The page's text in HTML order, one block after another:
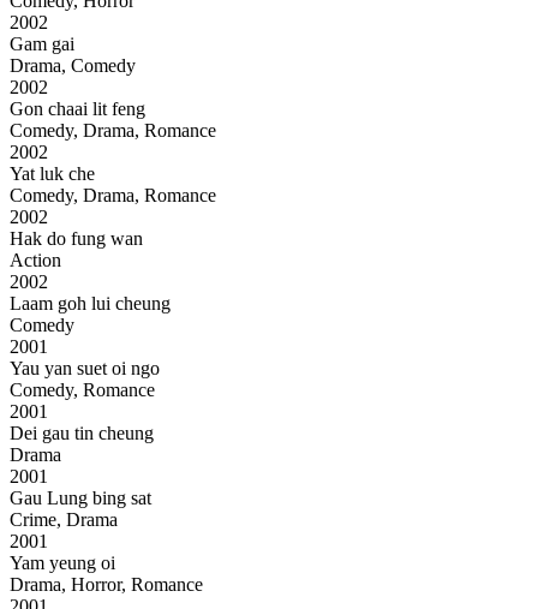
2002
Gam gai
Drama, Comedy
2002
Gon chaai lit feng
Comedy, Drama, Romance
2002
Yat luk che
Comedy, Drama, Romance
2002
Hak do fung wan
Action
2002
Laam goh lui cheung
Comedy
2001
Yau yan suet oi ngo
Comedy, Romance
2001
Dei gau tin cheung
Drama
2001
Gau Lung bing sat
Crime, Drama
2001
Yam yeung oi
Drama, Horror, Romance